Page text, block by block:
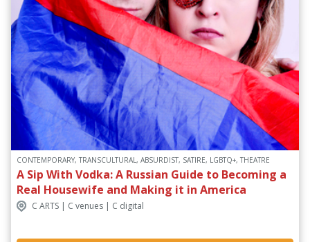
CONTEMPORARY, TRANSCULTURAL, ABSURDIST, SATIRE, LGBTQ+, THEATRE
A Sip With Vodka: A Russian Guide to Becoming a
Real Housewife and Making it in America
C ARTS | C venues | C digital